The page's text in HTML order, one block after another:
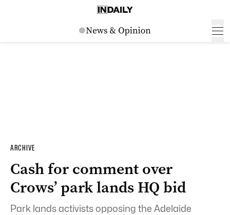
ARCHIVE
Cash for comment over
Crows’ park lands HQ bid
Park lands activists opposing the Adelaide